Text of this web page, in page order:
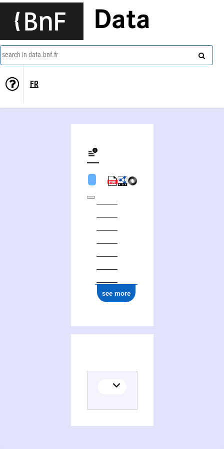
Data
search in data.bnf.fr
FR
see more